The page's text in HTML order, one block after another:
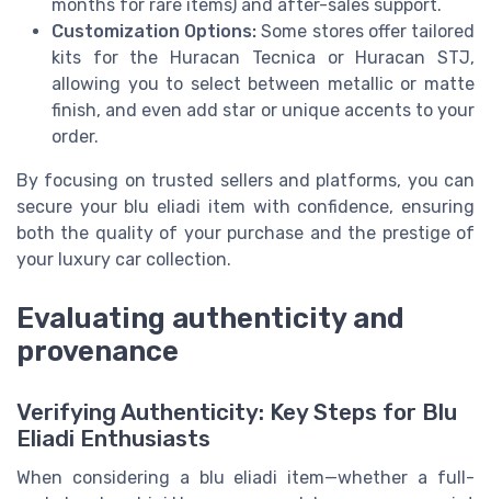
months for rare items) and after-sales support.
Customization Options: Some stores offer tailored
kits for the Huracan Tecnica or Huracan STJ,
allowing you to select between metallic or matte
finish, and even add star or unique accents to your
order.
By focusing on trusted sellers and platforms, you can
secure your blu eliadi item with confidence, ensuring
both the quality of your purchase and the prestige of
your luxury car collection.
Evaluating authenticity and
provenance
Verifying Authenticity: Key Steps for Blu
Eliadi Enthusiasts
When considering a blu eliadi item—whether a full-